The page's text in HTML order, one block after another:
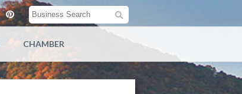
CHAMBER